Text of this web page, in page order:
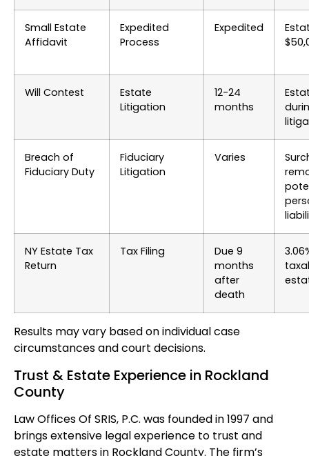
Small Estate
Affidavit
Expedited
Process
Expedited
Will Contest
Estate
Litigation
12-24
months
Breach of
Fiduciary Duty
Fiduciary
Litigation
Varies
NY Estate Tax
Return
Tax Filing
Due 9
months
after
death
Results may vary based on individual case
circumstances and court decisions.
Trust & Estate Experience in Rockland
County
Law Offices Of SRIS, P.C. was founded in 1997 and
brings extensive legal experience to trust and
estate matters in Rockland County. The firm’s